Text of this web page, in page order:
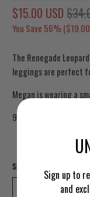
$15.00 USD
You Save 56% (
The Renegade
leggings are perfect
Megan is wearing a
90% polyester 10%
Size
EXTRA LARGE 1XL
Sign up to
and